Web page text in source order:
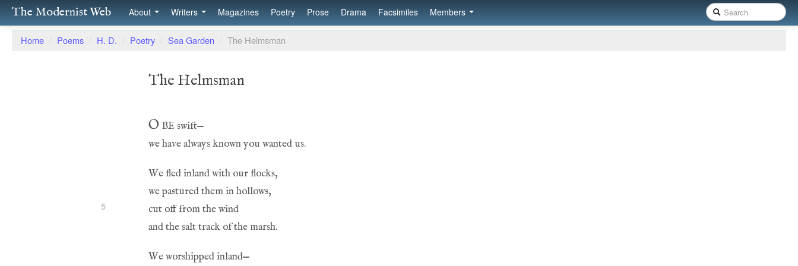
The Modernist Web About Writers Magazines Poetry Prose Drama Facsimiles Members
Home / Poems / H. D. / Poetry / Sea Garden / The Helmsman
The Helmsman
O be swift—
5